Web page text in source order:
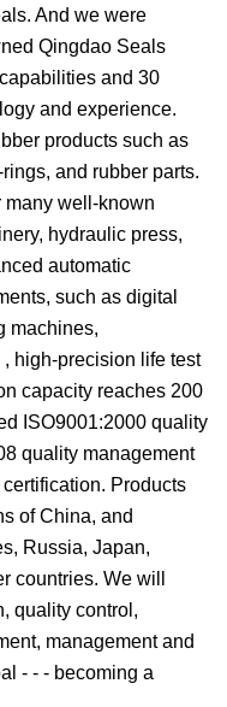
And we were
Qingdao Seals
and 30
and experience.
products such as
and rubber parts.
many well-known
hydraulic press,
automatic
such as digital
machines,
high-precision life test
capacity reaches 200
ISO9001:2000 quality
quality management
Products
of China, and
Russia, Japan,
countries. We will
quality control,
management and
- - - becoming a